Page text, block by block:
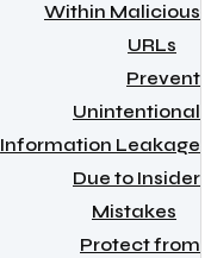
Within Malicious
URLs
Prevent
Unintentional
Information Leakage
Due to Insider
Mistakes
Protect from